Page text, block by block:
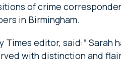
of crime
in Birmingham.
Times editor, said:“
with distinction and